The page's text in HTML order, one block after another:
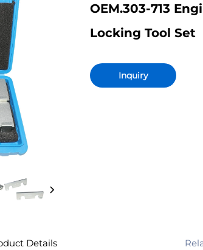
OEM.303-713
Locking Tool Set
Inquiry
Details